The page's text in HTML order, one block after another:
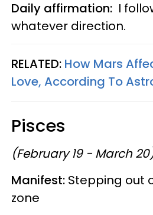
Daily affirmation: I
whatever direction.
RELATED: How Mars
Love, According To
Pisces
(February 19 - March
Manifest: Stepping out
zone